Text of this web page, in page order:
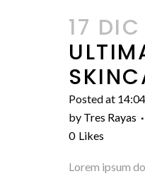
17 DIC
Posted at
by Tres Rayas
0 Likes
Lorem ipsum